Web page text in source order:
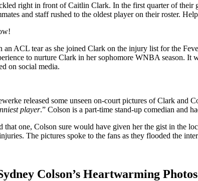
right in front of Caitlin Clark. In the first quarter of
and staff rushed to the oldest player on their roster.
an ACL tear as she joined Clark on the injury list for the
to nurture Clark in her sophomore WNBA season. It
on social media.
released some unseen on-court pictures of Clark and
player.” Colson is a part-time stand-up comedian and
that one, Colson sure would have given her the gist in the
The pictures spoke to the fans as they flooded the
Colson’s Heartwarming